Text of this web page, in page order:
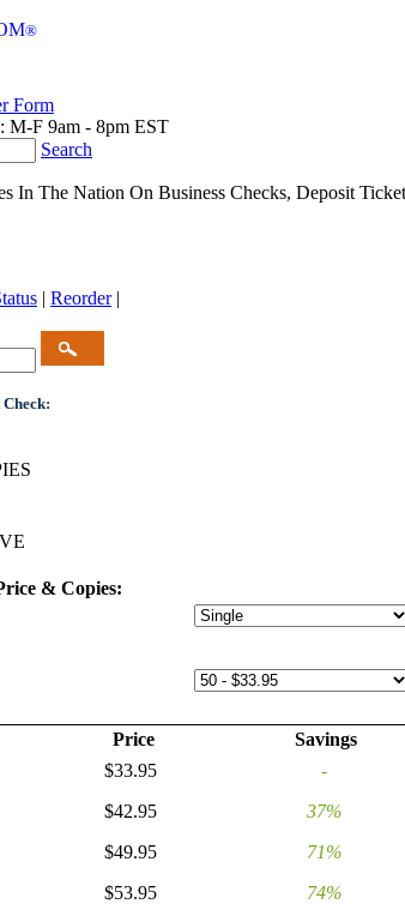
®
Form
M-F 9am - 8pm EST
Search
In The Nation On Business Checks, Deposit
| Reorder |
& Copies:
Price
Savings
$33.95
-
$42.95
37%
$49.95
71%
$53.95
74%